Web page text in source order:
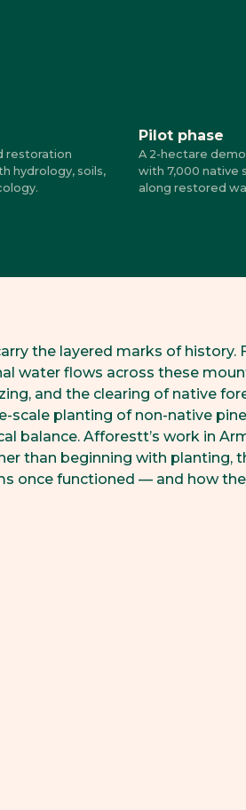
restoration
hydrology, soils,
Pilot phase
A 2-hectare
with 7,000 native
along restored
the layered marks of history.
water flows across these
and the clearing of native
scale planting of non-native
balance. Afforestt’s work in
than beginning with planting,
once functioned — and how